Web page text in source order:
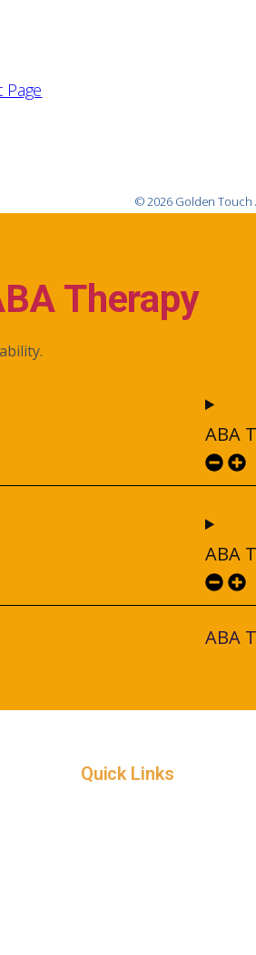
Page
© 2026 Golden Touch
Therapy
ABA
ABA
ABA
Quick Links